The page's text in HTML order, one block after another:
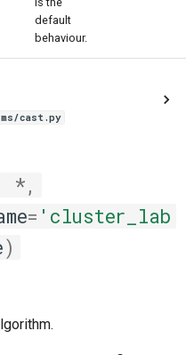
default
behaviour.
cast.py
*,
= 'cluster_lab
)